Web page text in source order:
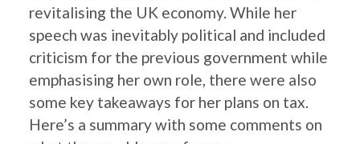
revitalising the UK economy. While her
speech was inevitably political and included
criticism for the previous government while
emphasising her own role, there were also
some key takeaways for her plans on tax.
Here’s a summary with some comments on